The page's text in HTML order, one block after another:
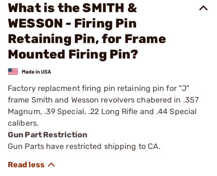
What is the SMITH &
WESSON - Firing Pin
Retaining Pin, for Frame
Mounted Firing Pin?
Factory replacment firing pin retaining pin for "J"
frame Smith and Wesson revolvers chabered in .357
Magnum, .39 Special, .22 Long Rifle and .44 Special
calibers.
Gun Part Restriction
Gun Parts have restricted shipping to CA.